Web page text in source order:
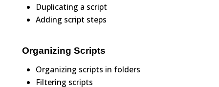
Duplicating a script
Adding script steps
Organizing Scripts
Organizing scripts in folders
Filtering scripts